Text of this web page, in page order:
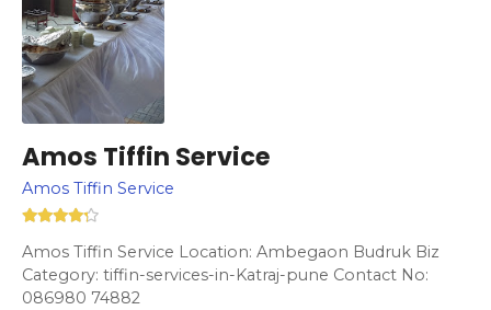
Amos Tiffin Service
Amos Tiffin Service
Amos Tiffin Service Location: Ambegaon Budruk Biz
Category: tiffin-services-in-Katraj-pune Contact No:
086980 74882